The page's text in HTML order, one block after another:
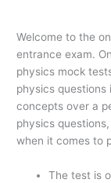
Welcome to the
entrance exam.
physics mock
physics
concepts over a
physics
when it comes to
The test is